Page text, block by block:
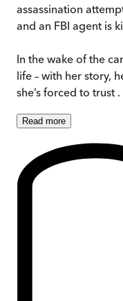
assassination
and an FBI agent is
In the wake of the
life – with her story,
she’s forced to trust .
Read more